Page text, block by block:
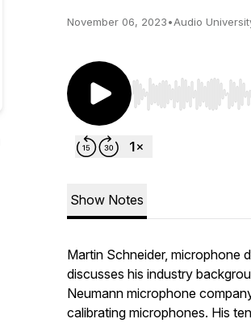
November 06, 2023•Audio
Use Left/Right to
Show Notes
Martin Schneider, microphone
discusses his industry
Neumann microphone
calibrating microphones. His